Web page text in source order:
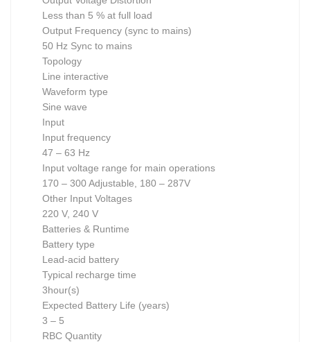
Less than 5 % at full load
Output Frequency (sync to mains)
50 Hz Sync to mains
Topology
Line interactive
Waveform type
Sine wave
Input
Input frequency
47 – 63 Hz
Input voltage range for main operations
170 – 300 Adjustable, 180 – 287V
Other Input Voltages
220 V, 240 V
Batteries & Runtime
Battery type
Lead-acid battery
Typical recharge time
3hour(s)
Expected Battery Life (years)
3 – 5
RBC Quantity